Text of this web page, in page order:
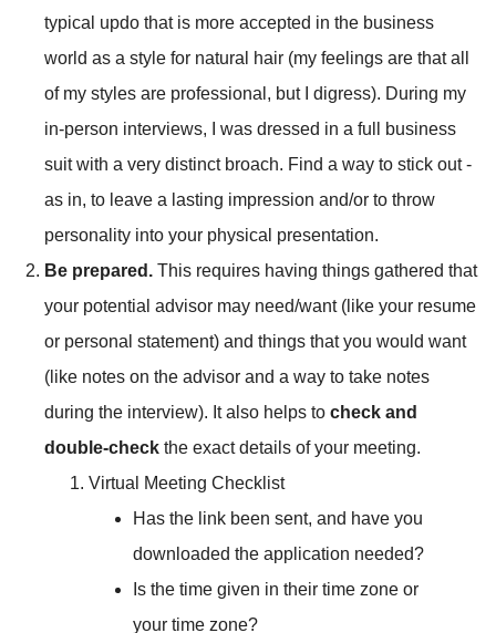
typical updo that is more accepted in the business
world as a style for natural hair (my feelings are that all
of my styles are professional, but I digress). During my
in-person interviews, I was dressed in a full business
suit with a very distinct broach. Find a way to stick out -
as in, to leave a lasting impression and/or to throw
personality into your physical presentation.
Be prepared. This requires having things gathered that
your potential advisor may need/want (like your resume
or personal statement) and things that you would want
(like notes on the advisor and a way to take notes
during the interview). It also helps to check and
double-check the exact details of your meeting.
Virtual Meeting Checklist
Has the link been sent, and have you
downloaded the application needed?
Is the time given in their time zone or
your time zone?